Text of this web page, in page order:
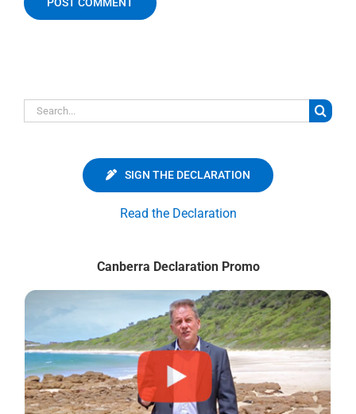
Search
for:
SIGN THE DECLARATION
Read the Declaration
Canberra Declaration Promo